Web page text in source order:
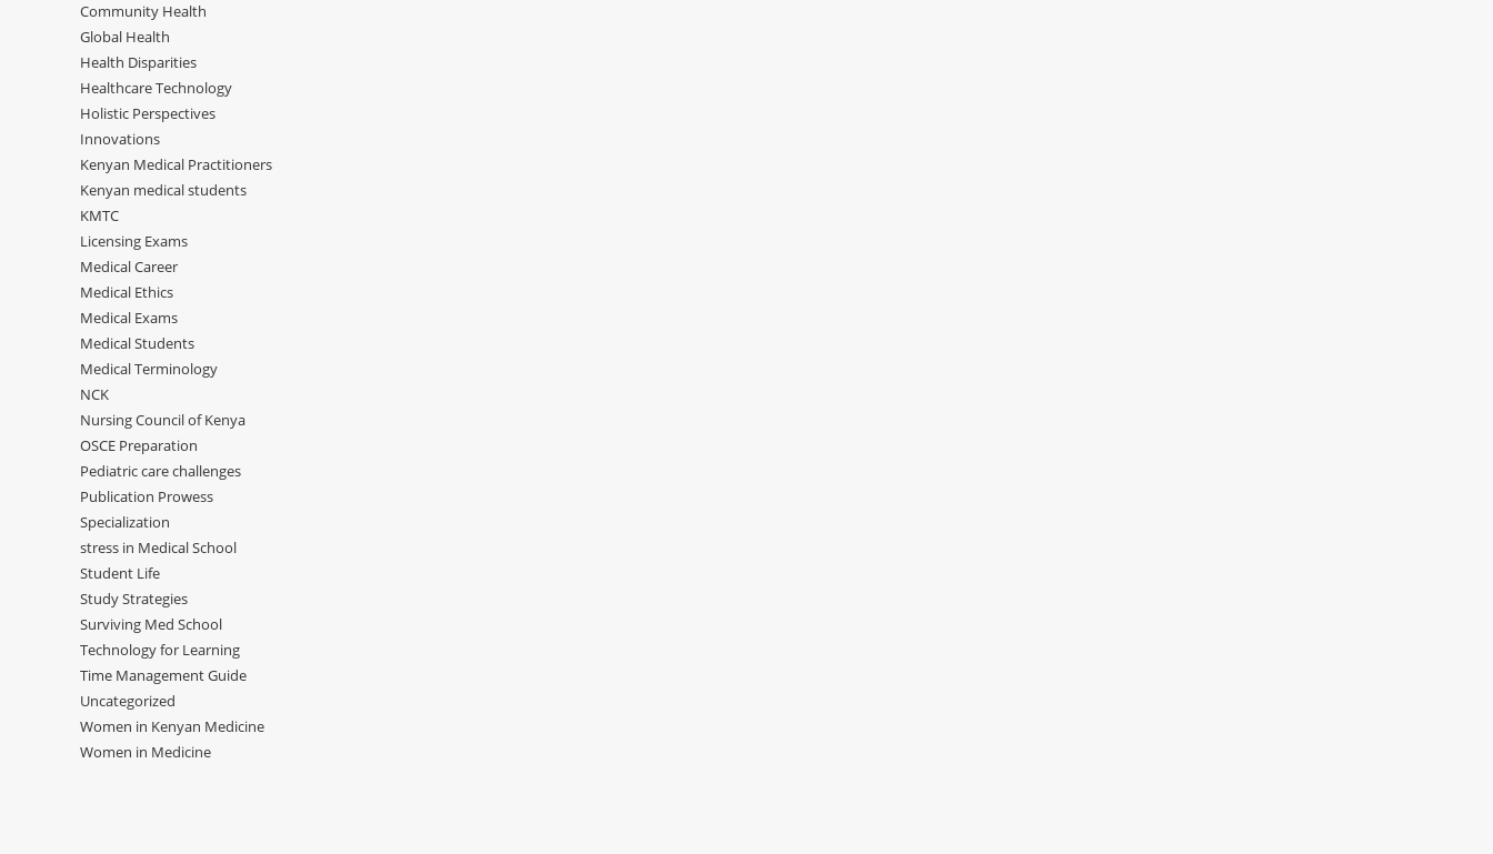
Community Health
Global Health
Health Disparities
Healthcare Technology
Holistic Perspectives
Innovations
Kenyan Medical Practitioners
Kenyan medical students
KMTC
Licensing Exams
Medical Career
Medical Ethics
Medical Exams
Medical Students
Medical Terminology
NCK
Nursing Council of Kenya
OSCE Preparation
Pediatric care challenges
Publication Prowess
Specialization
stress in Medical School
Student Life
Study Strategies
Surviving Med School
Technology for Learning
Time Management Guide
Uncategorized
Women in Kenyan Medicine
Women in Medicine